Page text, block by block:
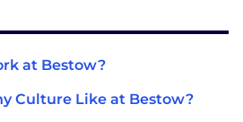
at Bestow?
Culture Like at Bestow?